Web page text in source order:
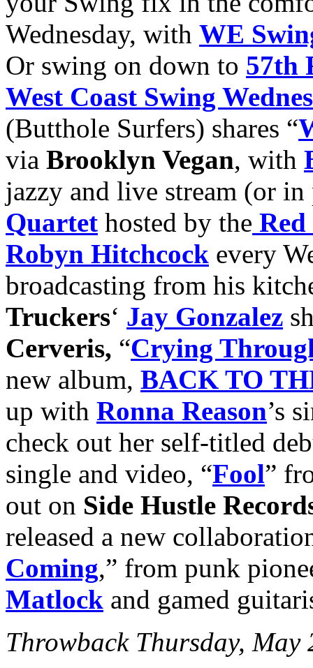
Wednesday, with WE
Or swing on down to 57th
West Coast Swing
(Butthole Surfers) shares “
via Brooklyn Vegan, with
jazzy and live stream (or in
Quartet hosted by the
Robyn Hitchcock every
broadcasting from his
Truckers‘ Jay Gonzalez
Cerveris, “Crying
new album, BACK TO
up with Ronna Reason’s
check out her self-titled
single and video, “Fool”
out on Side Hustle
released a new
Coming,” from punk
Matlock and gamed
Throwback Thursday, May